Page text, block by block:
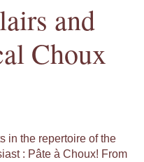
and
Choux
in the repertoire of the
: Pâte à Choux! From